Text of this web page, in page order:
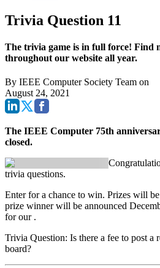
Trivia Question 11
The trivia game is in full force! Find
throughout our website all year.
By IEEE Computer Society Team on
August 24, 2021
The IEEE Computer 75th
closed.
trivia questions.
Enter for a chance to win. Prizes will
prize winner will be announced
for our .
Trivia Question: Is there a fee to post a
board?